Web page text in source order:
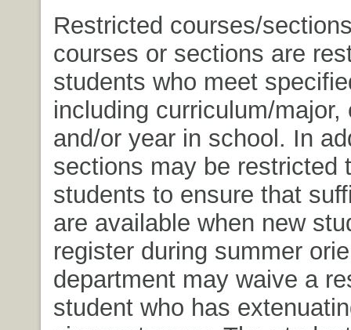
Restricted courses/
courses or sections are
students who meet
including curriculum/major,
and/or year in school. In
sections may be restricted
students to ensure that
are available when new
register during summer
department may waive a
student who has